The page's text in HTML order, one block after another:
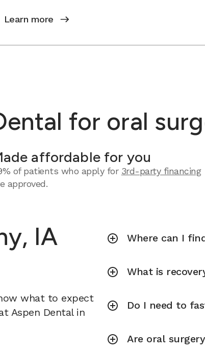
Learn more
for oral
affordable for you
of patients who apply for 3rd-party financing
approved.
IA
what to expect
Aspen Dental in
Where can I
What is
Do I need to
Are oral